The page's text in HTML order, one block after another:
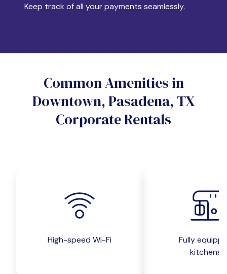
Yes
No
Do you want a parking spot?
No
Keep track of all your payments seamlessly.
Common Amenities in
Downtown, Pasadena, TX
Corporate Rentals
High-speed Wi-Fi
Fully
kitchens